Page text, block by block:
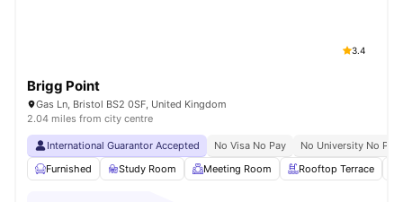
3.4
Brigg Point
Gas Ln, Bristol BS2 0SF, United Kingdom
2.04 miles from city centre
International Guarantor Accepted No Visa No Pay
No University No Pay
Furnished
Study Room Meeting Room Rooftop Terrace